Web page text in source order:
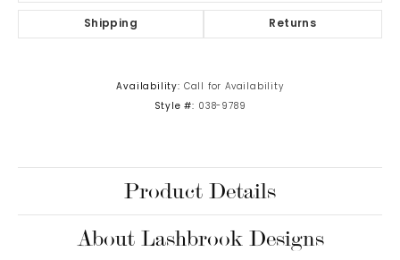
Shipping Returns
Availability: Call for Availability
Style #: 038-9789
Product Details
About Lashbrook Designs